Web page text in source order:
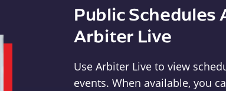
Public Schedules
Arbiter Live
Use Arbiter Live to view
events. When available, you